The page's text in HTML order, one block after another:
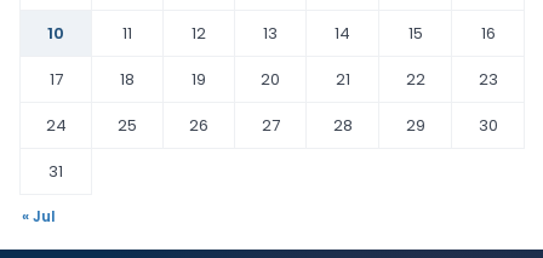
10
11 12 13 14 15
16
17
18 19 20 21 22
23
24
25 26 27 28 29
30
31
« Jul